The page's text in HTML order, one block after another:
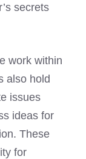
secrets
work within
also hold
issues
ideas for
These
for